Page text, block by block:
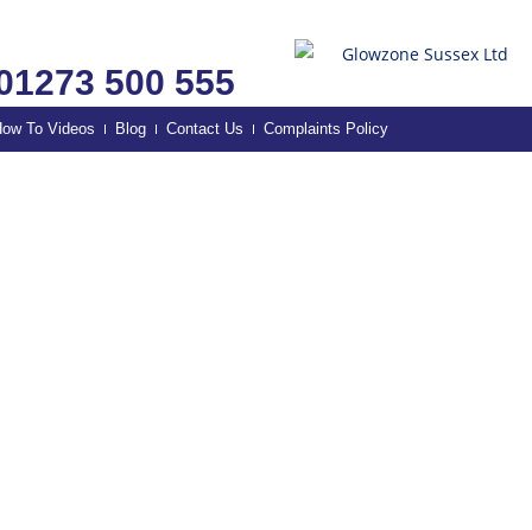
500 555
To Videos Blog Contact Us Complaints Policy